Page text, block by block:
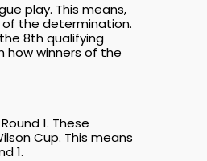
play. This means,
of the determination.
8th qualifying
how winners of the
1. These
Cup. This means
1.